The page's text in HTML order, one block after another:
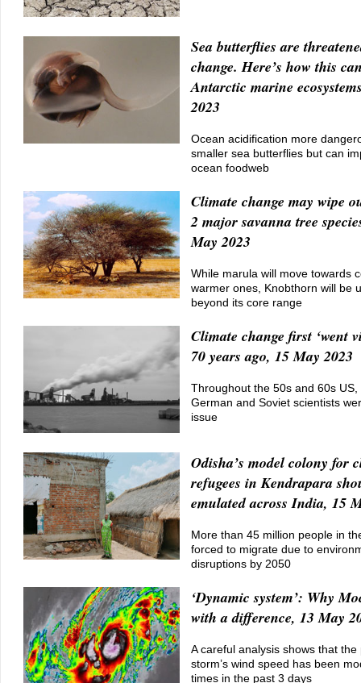
Sea butterflies are
change. Here’s how this
Antarctic marine
2023
Ocean acidification more
smaller sea butterflies but can
ocean foodweb
Climate change may wipe
2 major savanna tree
May 2023
While marula will move towards
warmer ones, Knobthorn will be
beyond its core range
Climate change first ‘went
70 years ago, 15 May 2023
Throughout the 50s and 60s US,
German and Soviet scientists
issue
Odisha’s model colony for
refugees in Kendrapara
emulated across India, 15
More than 45 million people in
forced to migrate due to
disruptions by 2050
‘Dynamic system’: Why
with a difference, 13 May
A careful analysis shows that
storm’s wind speed has been
times in the past 3 days